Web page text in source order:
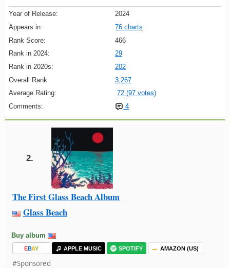
Year of Release:
2024
Appears in:
76 charts
Rank Score:
466
Rank in 2024:
29
Rank in 2020s:
202
Overall Rank:
3,267
Average Rating:
72 (97 votes)
Comments:
4
2.
The First Glass Beach Album
Glass Beach
Buy album
EBAY APPLE MUSIC SPOTIFY AMAZON (US)
#Sponsored